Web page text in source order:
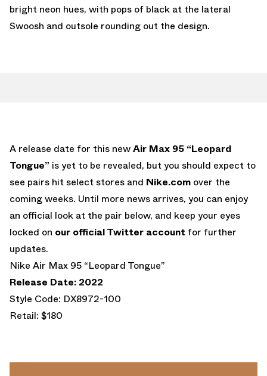
bright neon hues, with pops of black at the lateral
Swoosh and outsole rounding out the design.
A release date for this newAir Max 95 “Leopard
Tongue” is yet to be revealed, but you should expect to
see pairs hit select stores and Nike.com over the
coming weeks. Until more news arrives, you can enjoy
an official look at the pair below, and keep your eyes
locked on our official Twitter account for further
updates.
Nike Air Max 95 “Leopard Tongue”
Release Date: 2022
Style Code: DX8972-100
Retail: $180